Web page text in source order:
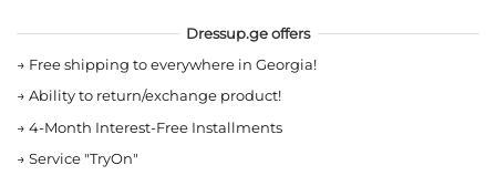
Dressup.ge offers
→ Free shipping to everywhere in Georgia!
→ Ability to return/exchange product!
→ 4-Month Interest-Free Installments
→ Service "TryOn"